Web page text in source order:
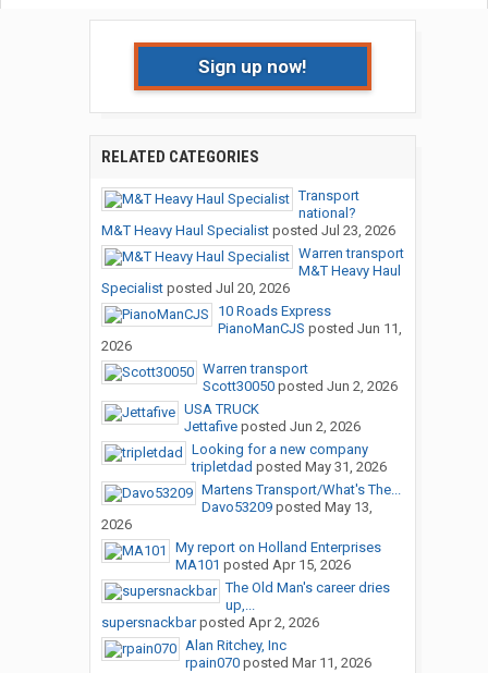
Sign up now!
RELATED CATEGORIES
Transport
national?
M&T Heavy Haul Specialistposted Jul 23, 2026
Warren transport
M&T Heavy Haul
Specialistposted Jul 20, 2026
10 Roads Express
PianoManCJS posted Jun 11,
2026
Warren transport
Scott30050posted Jun 2, 2026
USA TRUCK
Jettafiveposted Jun 2, 2026
Looking for a new company
tripletdad posted May 31, 2026
Martens Transport/What's The...
Davo53209posted May 13,
2026
My report on Holland Enterprises
MA101 posted Apr 15, 2026
The Old Man's career dries
up,...
supersnackbarposted Apr 2, 2026
Alan Ritchey, Inc
rpain070posted Mar 11, 2026